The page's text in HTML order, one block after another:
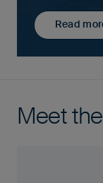
Read
Meet